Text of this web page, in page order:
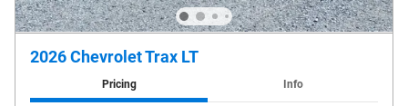
2026 Chevrolet Trax LT
Pricing Info